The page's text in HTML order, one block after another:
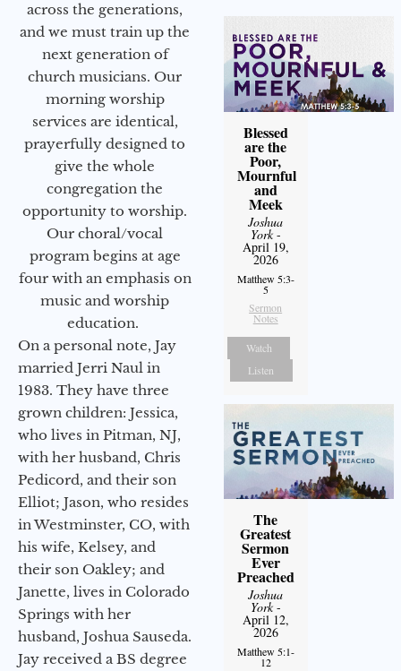
across the generations,
and we must train up the
next generation of
church musicians. Our
morning worship
services are identical,
prayerfully designed to
give the whole
congregation the
opportunity to worship.
Our choral/vocal
program begins at age
four with an emphasis on
music and worship
education.
On a personal note, Jay
married Jerri Naul in
1983. They have three
grown children: Jessica,
who lives in Pitman, NJ,
with her husband, Chris
Pedicord, and their son
Elliot; Jason, who resides
in Westminster, CO, with
his wife, Kelsey, and
their son Oakley; and
Janette, lives in Colorado
Springs with her
husband, Joshua Sauseda.
Jay received a BS degree
Blessed
are the
Poor,
Mournful
and
Meek
Joshua
York-
April 19,
2026
Matthew 5:3-
5
Sermon
Notes
Watch
Listen
The
Greatest
Sermon
Ever
Preached
Joshua
York-
April 12,
2026
Matthew 5:1-
12